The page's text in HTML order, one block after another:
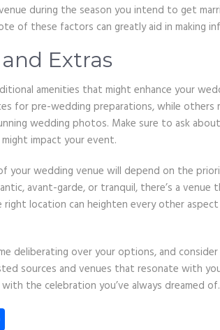
during the season you intend to get
of these factors can greatly aid in making
Extras
amenities that might enhance your
for pre-wedding preparations, while
wedding photos. Make sure to ask
impact your event.
your wedding venue will depend on the
avant-garde, or tranquil, there’s a
right location can heighten every other
deliberating over your options, and
sources and venues that resonate with
the celebration you’ve always dreamed of.